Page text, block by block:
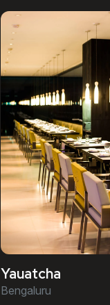
Yauatcha
Bengaluru